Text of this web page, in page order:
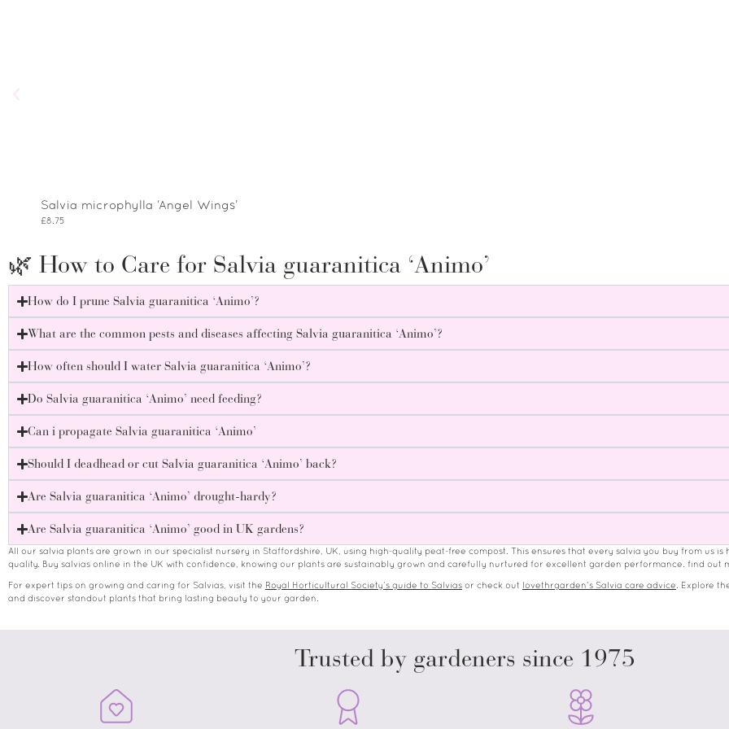
Salvia microphylla ‘Angel Wings’
£8.75
🌿 How to Care for Salvia guaranitica ‘Animo’
How do I prune Salvia guaranitica ‘Animo’?
What are the common pests and diseases affecting Salvia guaranitica ‘Animo’?
How often should I water Salvia guaranitica ‘Animo’?
Do Salvia guaranitica ‘Animo’ need feeding?
Can i propagate Salvia guaranitica ‘Animo’
Should I deadhead or cut Salvia guaranitica ‘Animo’ back?
Are Salvia guaranitica ‘Animo’ drought-hardy?
Are Salvia guaranitica ‘Animo’ good in UK gardens?
All our salvia plants are grown in our specialist nursery in Staffordshire, UK, using high-quality peat-free compost. This ensures that every salvia you buy from us is
quality. Buy salvias online in the UK with confidence, knowing our plants are sustainably grown and carefully nurtured for excellent garden performance. find out
For expert tips on growing and caring for Salvias, visit the Royal Horticultural Society’s guide to Salvias or check out lovethrgarden’s Salvia care advice . Explore
and discover standout plants that bring lasting beauty to your garden.
Trusted by gardeners since 1975